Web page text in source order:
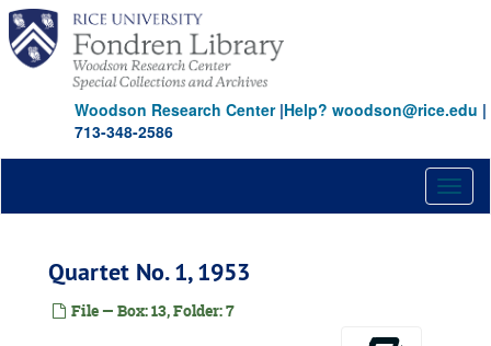
Skip
main
content
Woodson Research Center|Help? woodson@rice.edu |
713-348-2586
Quartet No. 1, 1953
File — Box: 13, Folder: 7